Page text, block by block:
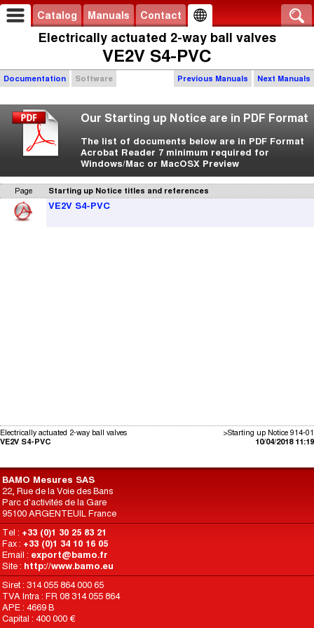
Catalog Manuals Contact
Electrically actuated 2-way ball valves
VE2V S4-PVC
Previous Manuals Next Manuals
Documentation Software
Our Starting up Notice are in PDF Format
The list of documents below are in PDF Format
Acrobat Reader 7 minimum required for
Windows/Mac or MacOSX Preview
Page Starting up Notice titles and references
VE2V S4-PVC
>Starting up Notice 914-01
10/04/2018 11:19
Electrically actuated 2-way ball valves
VE2V S4-PVC
BAMO Mesures SAS
22, Rue de la Voie des Bans
Parc d'activités de la Gare
95100 ARGENTEUIL France
Tel : +33 (0)1 30 25 83 21
Fax : +33 (0)1 34 10 16 05
Email : export@bamo.fr
Site : http://www.bamo.eu
Siret : 314 055 864 000 65
TVA Intra : FR 08 314 055 864
APE : 4669 B
Capital : 400 000 €